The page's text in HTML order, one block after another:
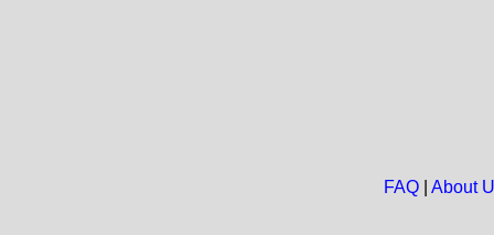
FAQ| About